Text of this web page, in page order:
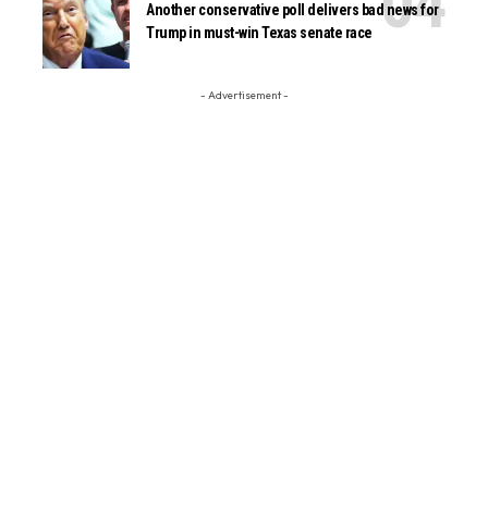
Another conservative poll delivers bad news for
Trump in must-win Texas senate race
- Advertisement -